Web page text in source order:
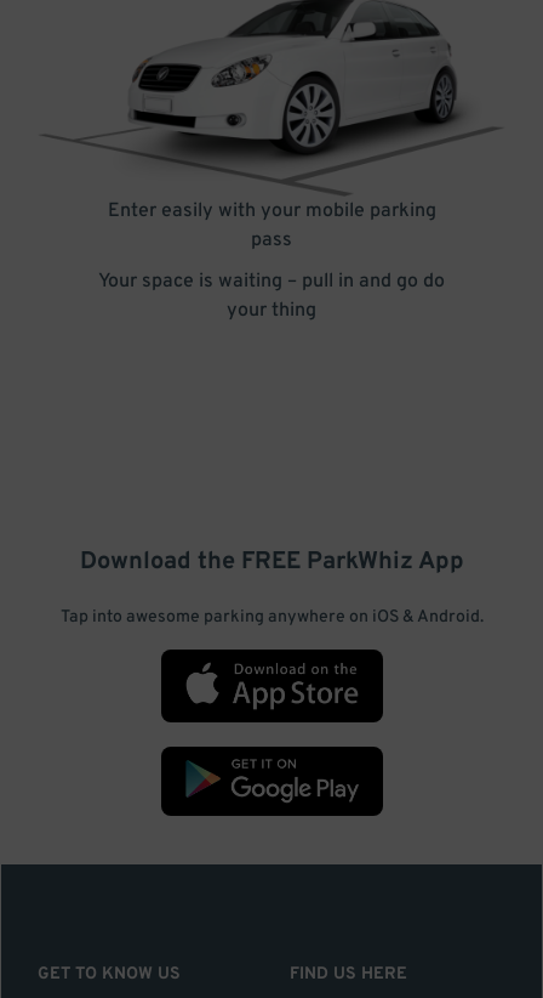
Enter easily with your mobile parking
pass
Your space is waiting – pull in and go do
your thing
Download the FREE ParkWhiz App
Tap into awesome parking anywhere on iOS & Android.
GET TO KNOW US
FIND US HERE